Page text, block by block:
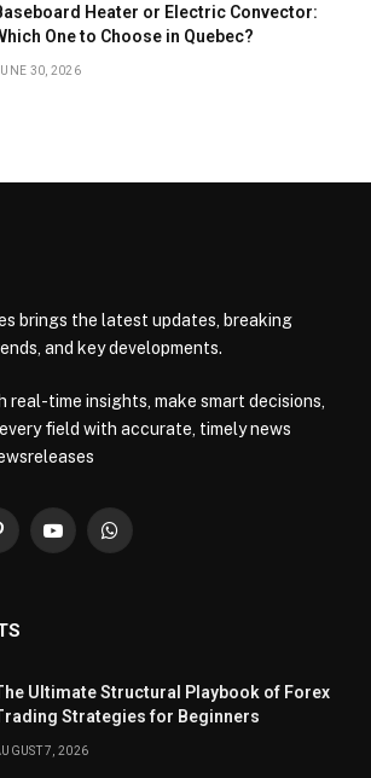
Heater or Electric Convector:
One to Choose in Quebec?
30, 2026
brings the latest updates, breaking
and key developments.
real-time insights, make smart decisions,
field with accurate, timely news
YouTubeWhatsApp
Ultimate Structural Playbook of Forex
Strategies for Beginners
7, 2026